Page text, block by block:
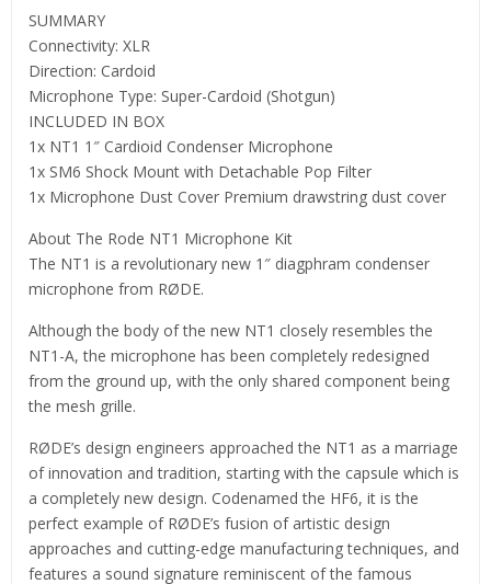
SUMMARY
Connectivity: XLR
Direction: Cardoid
Microphone Type: Super-Cardoid (Shotgun)
INCLUDED IN BOX
1x NT1 1″ Cardioid Condenser Microphone
1x SM6 Shock Mount with Detachable Pop Filter
1x Microphone Dust Cover Premium drawstring dust cover
About The Rode NT1 Microphone Kit
The NT1 is a revolutionary new 1″ diagphram condenser
microphone from RØDE.
Although the body of the new NT1 closely resembles the
NT1-A, the microphone has been completely redesigned
from the ground up, with the only shared component being
the mesh grille.
RØDE’s design engineers approached the NT1 as a marriage
of innovation and tradition, starting with the capsule which is
a completely new design. Codenamed the HF6, it is the
perfect example of RØDE’s fusion of artistic design
approaches and cutting-edge manufacturing techniques, and
features a sound signature reminiscent of the famous